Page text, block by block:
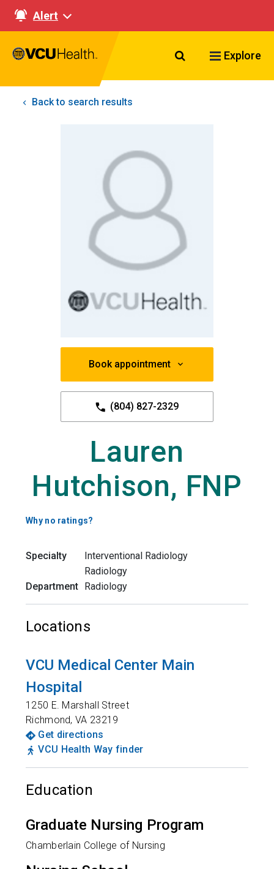
Alert
Search VCU
Explore
Back to search results
Book appointment
(804) 827-2329
Lauren
Hutchison, FNP
Why no ratings?
Specialty
Interventional Radiology
Radiology
Department
Radiology
Locations
VCU Medical Center Main
Hospital
1250 E. Marshall Street
Richmond,VA 23219
Get directions
VCU Health Way finder
Education
Graduate Nursing Program
Chamberlain College of Nursing